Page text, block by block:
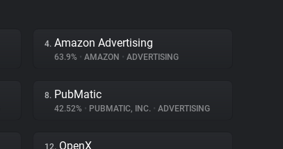
4. Amazon Advertising
63.9% • AMAZON • ADVERTISING
8. PubMatic
42.52% • PUBMATIC, INC. • ADVERTISING
12. OpenX